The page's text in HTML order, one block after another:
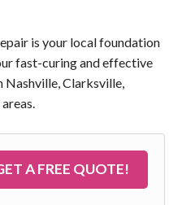
is your local foundation
fast-curing and effective
Clarksville,
A FREE QUOTE!